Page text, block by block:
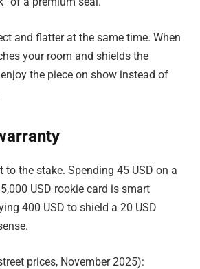
and flatter at the same time. When
your room and shields the
the piece on show instead of
to the stake. Spending 45 USD on a
USD rookie card is smart
400 USD to shield a 20 USD
prices, November 2025):